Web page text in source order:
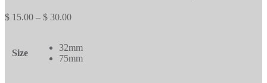
$ 15.00 – $ 30.00Price
through
$ 30.00
Size
32mm
75mm